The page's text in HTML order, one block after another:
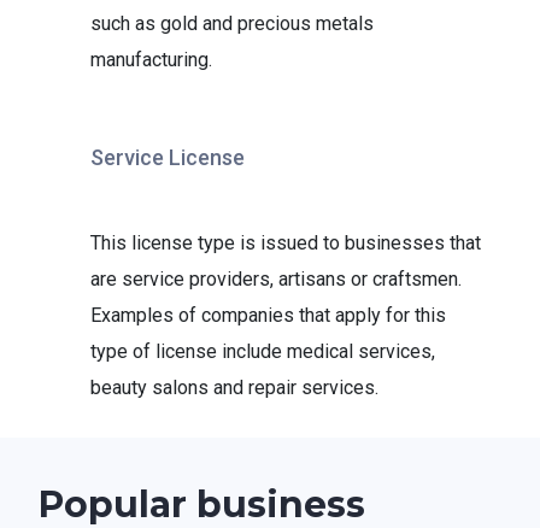
such as gold and precious metals
manufacturing.
Service License
This license type is issued to businesses that
are service providers, artisans or craftsmen.
Examples of companies that apply for this
type of license include medical services,
beauty salons and repair services.
Popular business